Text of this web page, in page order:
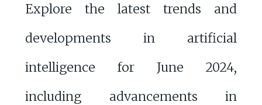
Explore the latest trends and
developments in artificial
intelligence for June 2024,
including advancements in